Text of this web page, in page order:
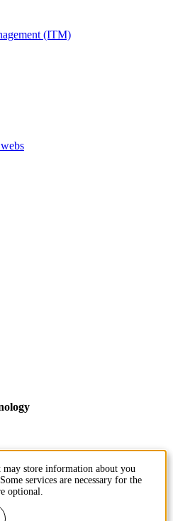
(ITM)
may store information about you
services are necessary for the
optional.